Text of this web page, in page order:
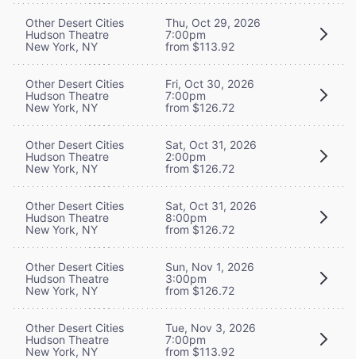
Other Desert Cities
Hudson Theatre
New York, NY
Thu, Oct 29, 2026
7:00pm
from $113.92
Other Desert Cities
Hudson Theatre
New York, NY
Fri, Oct 30, 2026
7:00pm
from $126.72
Other Desert Cities
Hudson Theatre
New York, NY
Sat, Oct 31, 2026
2:00pm
from $126.72
Other Desert Cities
Hudson Theatre
New York, NY
Sat, Oct 31, 2026
8:00pm
from $126.72
Other Desert Cities
Hudson Theatre
New York, NY
Sun, Nov 1, 2026
3:00pm
from $126.72
Other Desert Cities
Hudson Theatre
New York, NY
Tue, Nov 3, 2026
7:00pm
from $113.92